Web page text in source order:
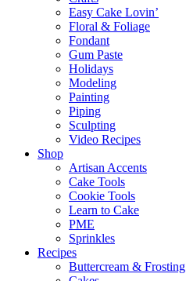
Easy Cake Lovin’
Floral & Foliage
Fondant
Gum Paste
Holidays
Modeling
Painting
Piping
Sculpting
Video Recipes
Shop
Artisan Accents
Cake Tools
Cookie Tools
Learn to Cake
PME
Sprinkles
Recipes
Buttercream & Frosting